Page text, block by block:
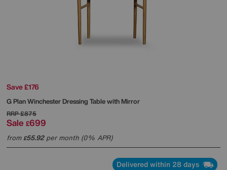
Save £176
G PlanWinchester Dressing Table with Mirror
RRP£875
Sale £699
from£55.92per month (0% APR)
Delivered within 28 days